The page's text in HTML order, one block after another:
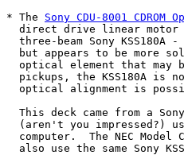
* The Sony CDU-8001 CDROM
direct drive linear
three-beam Sony KSS180A -
but appears to be more
optical element that may
pickups, the KSS180A is
optical alignment is
This deck came from a
(aren't you impressed?)
computer.  The NEC Model
also use the same Sony